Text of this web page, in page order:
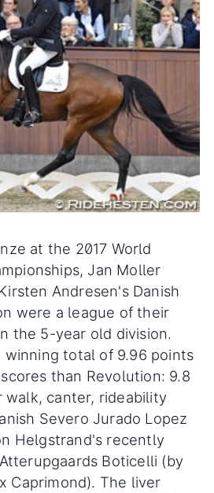
at the 2017 World
Jan Moller
Andresen's Danish
were a league of their
the 5-year old division.
winning total of 9.96 points
than Revolution: 9.8
walk, canter, rideability
Severo Jurado Lopez
Helgstrand's recently
Boticelli (by
Caprimond). The liver